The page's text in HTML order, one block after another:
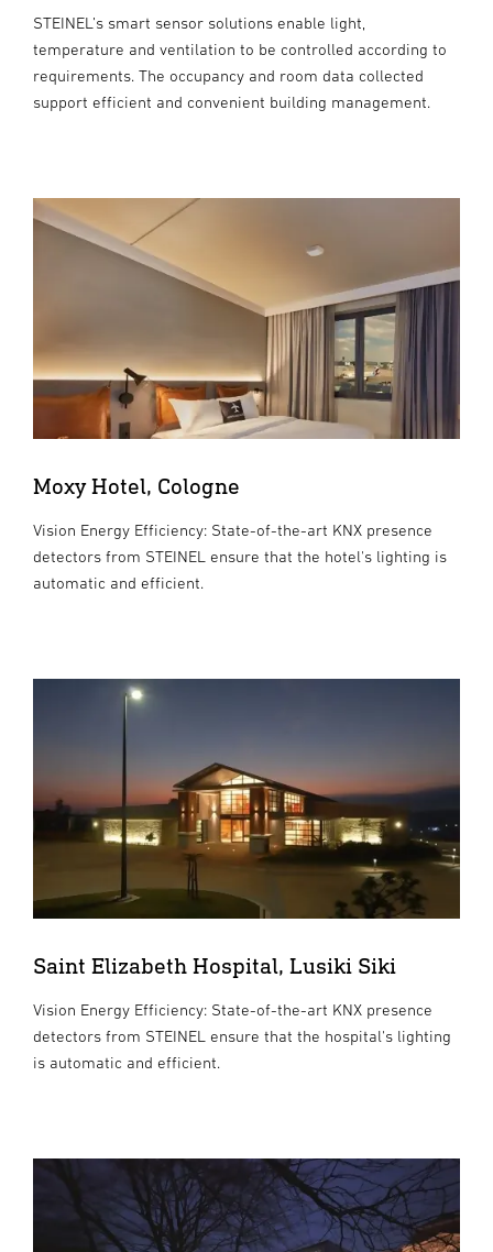
STEINEL’s smart sensor solutions enable light,
temperature and ventilation to be controlled according to
requirements. The occupancy and room data collected
support efficient and convenient building management.
Moxy Hotel, Cologne
Vision Energy Efficiency: State-of-the-art KNX presence
detectors from STEINEL ensure that the hotel's lighting is
automatic and efficient.
Saint Elizabeth Hospital, Lusiki Siki
Vision Energy Efficiency: State-of-the-art KNX presence
detectors from STEINEL ensure that the hospital's lighting
is automatic and efficient.